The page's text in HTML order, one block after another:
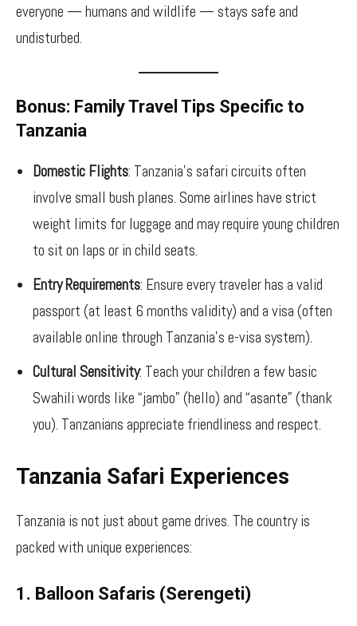
everyone — humans and wildlife — stays safe and
undisturbed.
Bonus: Family Travel Tips Specific to
Tanzania
Domestic Flights: Tanzania’s safari circuits often
involve small bush planes. Some airlines have strict
weight limits for luggage and may require young children
to sit on laps or in child seats.
Entry Requirements: Ensure every traveler has a valid
passport (at least 6 months validity) and a visa (often
available online through Tanzania’s e-visa system).
Cultural Sensitivity: Teach your children a few basic
Swahili words like “jambo” (hello) and “asante” (thank
you). Tanzanians appreciate friendliness and respect.
Tanzania Safari Experiences
Tanzania is not just about game drives. The country is
packed with unique experiences:
1. Balloon Safaris (Serengeti)